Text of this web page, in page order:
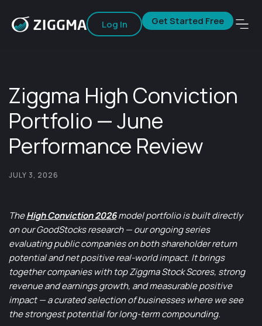
Log In Get Started Free
Ziggma High Conviction
Portfolio — June
Performance Review
JULY 3, 2026
TheHigh Conviction 2026model portfolio is built directly
on our GoodStocks research — our ongoing series
evaluating public companies on both shareholder return
potential and net positive real-world impact. It brings
together companies with top Ziggma Stock Scores, strong
revenue and earnings growth, and measurable positive
impact — a curated selection of businesses where we see
the strongest potential for long-term compounding.